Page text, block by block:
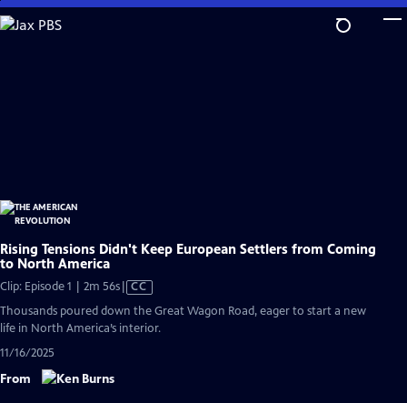
Skip
to
Rising Tensions Didn't Keep European Settlers from Coming
to North America
Clip: Episode 1 | 2m 56sVideo
Closed
CC
Thousands poured down the Great Wagon Road, eager to start a new
life in North America’s interior.
11/16/2025
From